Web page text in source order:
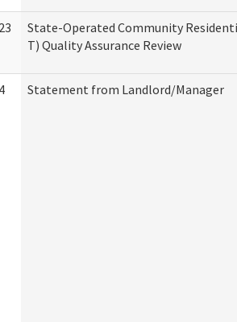
State-Operated Community
T) Quality Assurance Review
Statement from Landlord/Manager